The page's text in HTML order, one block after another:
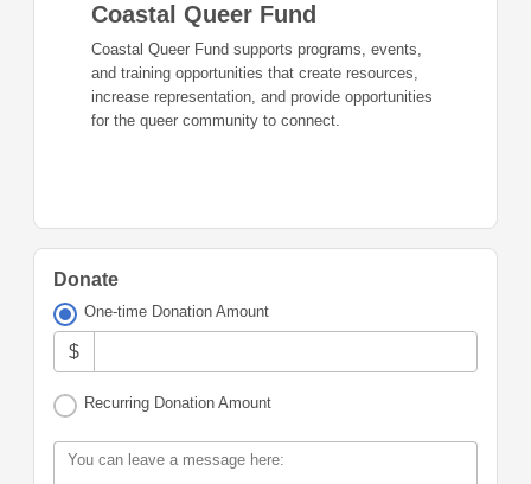
Coastal Queer Fund
Coastal Queer Fund supports programs, events,
and training opportunities that create resources,
increase representation, and provide opportunities
for the queer community to connect.
Donate
One-time Donation Amount
$
Recurring Donation Amount
You can leave a message here: